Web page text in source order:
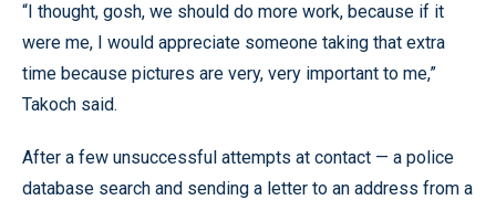
“I thought, gosh, we should do more work, because if it
were me, I would appreciate someone taking that extra
time because pictures are very, very important to me,”
Takoch said.
After a few unsuccessful attempts at contact — a police
database search and sending a letter to an address from a